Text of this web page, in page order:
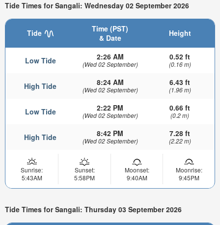
Tide Times for Sangali: Wednesday 02 September 2026
Tide
Time (PST)
& Date
Height
Low Tide 2:26 AM
(Wed 02 September)
0.52 ft
(0.16 m)
High Tide 8:24 AM
(Wed 02 September)
6.43 ft
(1.96 m)
Low Tide 2:22 PM
(Wed 02 September)
0.66 ft
(0.2 m)
High Tide 8:42 PM
(Wed 02 September)
7.28 ft
(2.22 m)
Sunrise:
5:43AM
Sunset:
5:58PM
Moonset:
9:40AM
Moonrise:
9:45PM
Tide Times for Sangali: Thursday 03 September 2026